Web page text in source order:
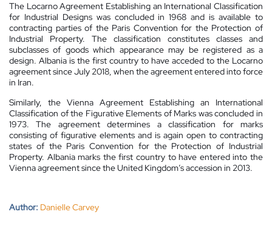
The Locarno Agreement Establishing an International Classification
for Industrial Designs was concluded in 1968 and is available to
contracting parties of the Paris Convention for the Protection of
Industrial Property. The classification constitutes classes and
subclasses of goods which appearance may be registered as a
design. Albania is the first country to have acceded to the Locarno
agreement since July 2018, when the agreement entered into force
in Iran.
Similarly, the Vienna Agreement Establishing an International
Classification of the Figurative Elements of Marks was concluded in
1973. The agreement determines a classification for marks
consisting of figurative elements and is again open to contracting
states of the Paris Convention for the Protection of Industrial
Property. Albania marks the first country to have entered into the
Vienna agreement since the United Kingdom’s accession in 2013.
Author: Danielle Carvey